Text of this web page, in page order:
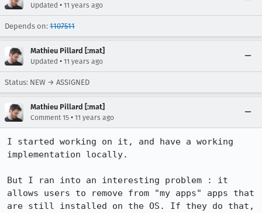
Updated • 11 years ago
Depends on: 1107511
Mathieu Pillard [:mat]
Updated • 11 years ago
Status: NEW → ASSIGNED
Mathieu Pillard [:mat]
Comment 15 • 11 years ago
I started working on it, and have a working
implementation locally.
But I ran into an interesting problem : it
allows users to remove from "my apps" apps that
are still installed on the OS. If they do that,